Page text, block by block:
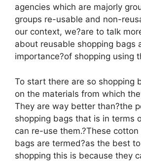
agencies which are majorly
groups re-usable and non-
our context, we?are to talk
about reusable shopping bags
importance?of shopping using
To start there are so shopping
on the materials from which
They are way better than?the
shopping bags that is in terms
can re-use them.?These
bags are termed?as the best
shopping this is because they